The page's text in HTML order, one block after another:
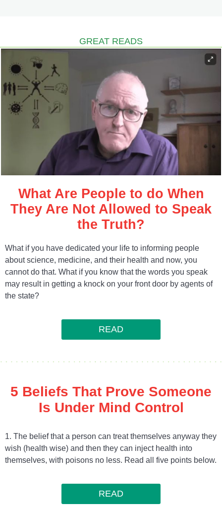
GREAT READS
What Are People to do When
They Are Not Allowed to Speak
the Truth?
What if you have dedicated your life to informing people
about science, medicine, and their health and now, you
cannot do that. What if you know that the words you speak
may result in getting a knock on your front door by agents of
the state?
READ
5 Beliefs That Prove Someone
Is Under Mind Control
1. The belief that a person can treat themselves anyway they
wish (health wise) and then they can inject health into
themselves, with poisons no less. Read all five points below.
READ